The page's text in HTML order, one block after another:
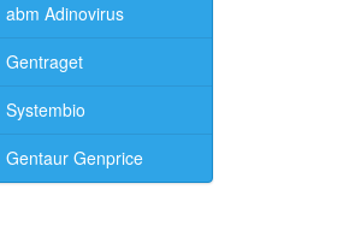
abm Adinovirus
Gentraget
Systembio
Gentaur Genprice